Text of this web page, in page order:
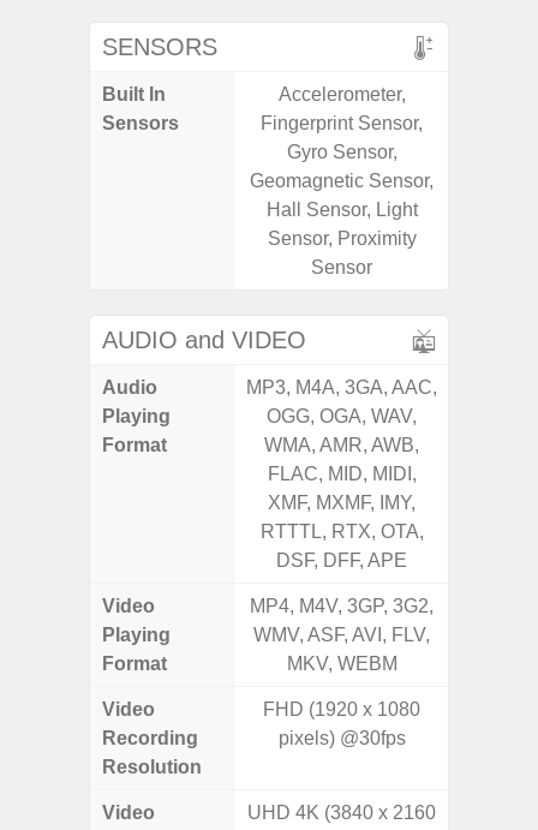
SENSORS
Built In
Sensors
Accelerometer,
Fingerprint Sensor,
Gyro Sensor,
Geomagnetic Sensor,
Hall Sensor, Light
Sensor, Proximity
Sensor
AUDIO and VIDEO
Audio
Playing
Format
MP3, M4A, 3GA, AAC,
OGG, OGA, WAV,
WMA, AMR, AWB,
FLAC, MID, MIDI,
XMF, MXMF, IMY,
RTTTL, RTX, OTA,
DSF, DFF, APE
Video
Playing
Format
MP4, M4V, 3GP, 3G2,
WMV, ASF, AVI, FLV,
MKV, WEBM
Video
Recording
Resolution
FHD (1920 x 1080
pixels) @30fps
Video
UHD 4K (3840 x 2160